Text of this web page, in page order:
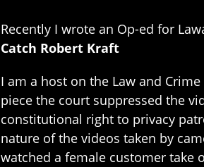
Recently I wrote an Op-ed for
Catch Robert Kraft
I am a host on the Law and
piece the court suppressed the
constitutional right to privacy
nature of the videos taken by
watched a female customer take